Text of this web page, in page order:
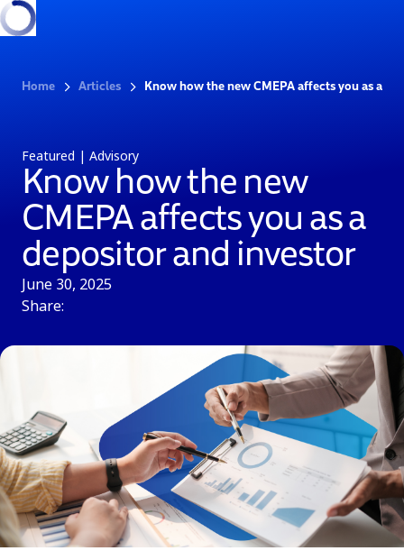
Home Articles Know how the new CMEPA affects you as a
Featured | Advisory
Know how the new
CMEPA affects you as a
depositor and investor
June 30, 2025
Share: